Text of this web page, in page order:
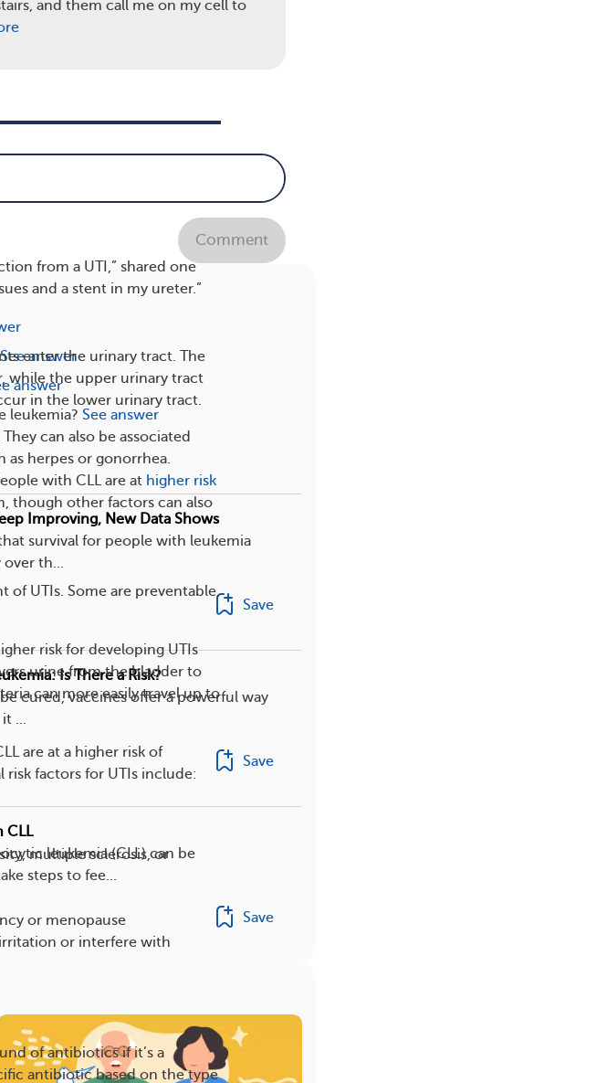
to infection damages its own
If you delay going to a
like kidney damage
from a UTI,” shared one
and a stent in my ureter.”
enter the urinary tract. The
while the upper urinary tract
in the lower urinary tract.
can also be associated
as herpes or gonorrhea.
with CLL are at higher risk
though other factors can also
UTIs. Some are preventable,
risk for developing UTIs
urine from the bladder to
can more easily travel up to
are at a higher risk of
factors for UTIs include:
multiple sclerosis, or
or menopause
or interfere with
of antibiotics if it’s a
antibiotic based on the type
and them call me on my cell to
Comment
See answer
answer
leukemia? See answer
Improving, New Data Shows
survival for people with leukemia
th...
Save
Is There a Risk?
cured, vaccines offer a powerful way
...
Save
CLL
leukemia (CLL) can be
steps to fee...
Save